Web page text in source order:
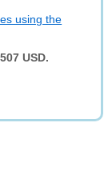
using the
USD.